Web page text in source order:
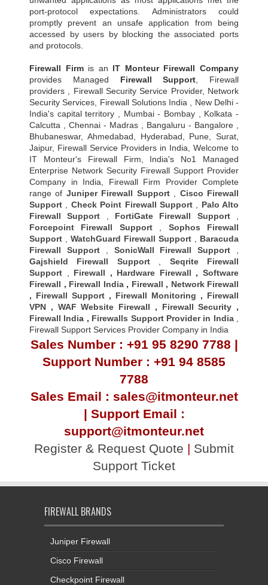
port-protocol expectations. Administrators could
promptly prevent an unsafe application from being
accessed by users by blocking the associated ports
and protocols.
Firewall Firmis an IT Monteur Firewall Company
provides Managed Firewall Support , Firewall
providers , Firewall Security Service Provider, Network
Security Services, Firewall Solutions India , New Delhi -
India's capital territory , Mumbai - Bombay , Kolkata -
Calcutta , Chennai - Madras , Bangaluru - Bangalore ,
Bhubaneswar, Ahmedabad, Hyderabad, Pune, Surat,
Jaipur, Firewall Service Providers in India, Welcome to
IT Monteur's Firewall Firm, India's No1 Managed
Enterprise Network Security Firewall Support Provider
Company in India, Firewall Firm Provider Complete
range of Juniper Firewall Support, Cisco Firewall
Support
Check Point Firewall Support, Palo Alto
Firewall Support
FortiGate Firewall Support,
Forcepoint Firewall Support, Sophos Firewall
Support
WatchGuard Firewall Support
Baracuda
Firewall Support, SonicWall Firewall Support
Gajshield Firewall Support, Seqrite Firewall
Support
Firewall , Hardware Firewall ,Software
Firewall , Firewall India, Firewall , Network Firewall
, Firewall Support , Firewall Monitoring , Firewall
VPN , WAF Website Firewall , Firewall Security ,
Firewall India , Firewalls Support Provider in India,
Firewall Support Services Provider Company in India
Sales Number : +91 95 8290 7788 |
Support Number : +91 94 8585
7788
Sales Email : sales@itmonteur.net
| Support Email :
support@itmonteur.net
Register & Request Quote | Submit
Support Ticket
FIREWALL BRANDS
Juniper Firewall
Cisco Firewall
Checkpoint Firewall